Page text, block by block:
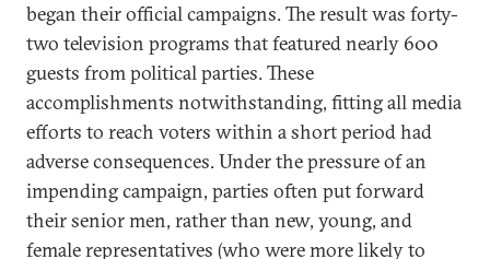
began their official campaigns. The result was forty-
two television programs that featured nearly 600
guests from political parties. These
accomplishments notwithstanding, fitting all media
efforts to reach voters within a short period had
adverse consequences. Under the pressure of an
impending campaign, parties often put forward
their senior men, rather than new, young, and
female representatives (who were more likely to